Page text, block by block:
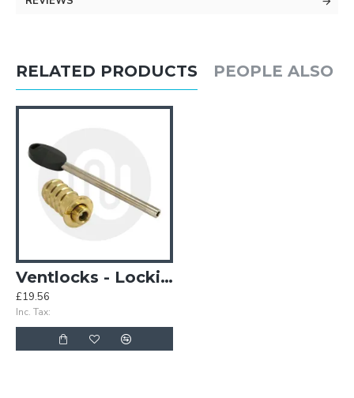
RELATED PRODUCTS PEOPLE ALSO
Ventlocks - Locking
£19.56
Inc. Tax: